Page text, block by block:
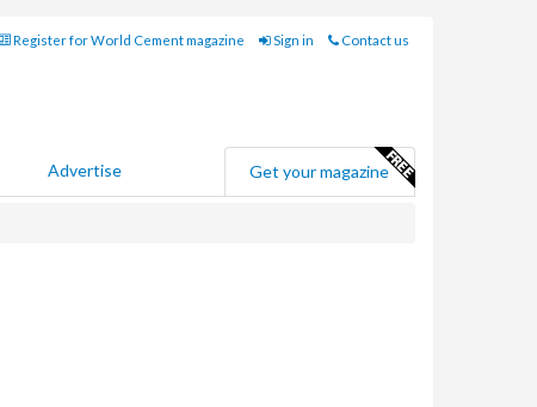
Register for World Cement magazine Sign in Contact us
Advertise Get your magazine